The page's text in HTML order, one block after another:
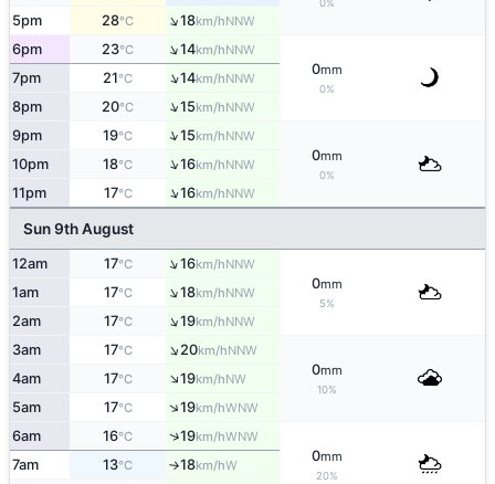
0%
5pm 28°C ↑18km/hNNW
6pm 23°C ↑14km/hNNW
0mm
0%
7pm 21°C ↑14km/hNNW
8pm 20°C ↑15km/hNNW
9pm 19°C ↑15km/hNNW
0mm
0%
10pm 18°C ↑16km/hNNW
11pm 17°C ↑16km/hNNW
Sun 9th August
12am 17°C ↑16km/hNNW
0mm
5%
1am 17°C ↑18km/hNNW
2am 17°C ↑19km/hNNW
3am 17°C ↑20km/hNNW
0mm
10%
4am 17°C ↑19km/hNW
5am 17°C ↑19km/hWNW
6am 16°C ↑19km/hWNW
0mm
20%
7am 13°C ↑18km/hW